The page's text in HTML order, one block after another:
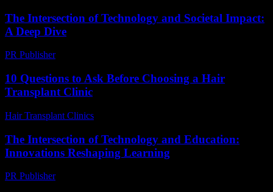
The Intersection of Technology and Societal Impact:
A Deep Dive
PR Publisher-
10 Questions to Ask Before Choosing a Hair
Transplant Clinic
Hair Transplant Clinics
The Intersection of Technology and Education:
Innovations Reshaping Learning
PR Publisher-